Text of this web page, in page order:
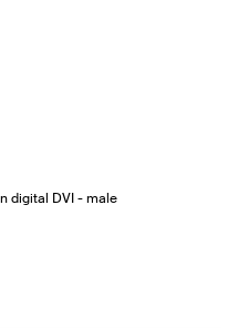
digital DVI - male